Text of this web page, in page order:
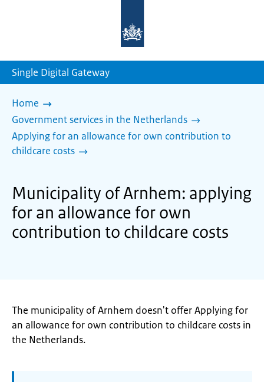
homepage
Single Digital Gateway
Home
Government services in the Netherlands
Applying for an allowance for own contribution to
childcare costs
Municipality of Arnhem: applying
for an allowance for own
contribution to childcare costs
The municipality of Arnhem doesn't offer Applying for
an allowance for own contribution to childcare costs in
the Netherlands.